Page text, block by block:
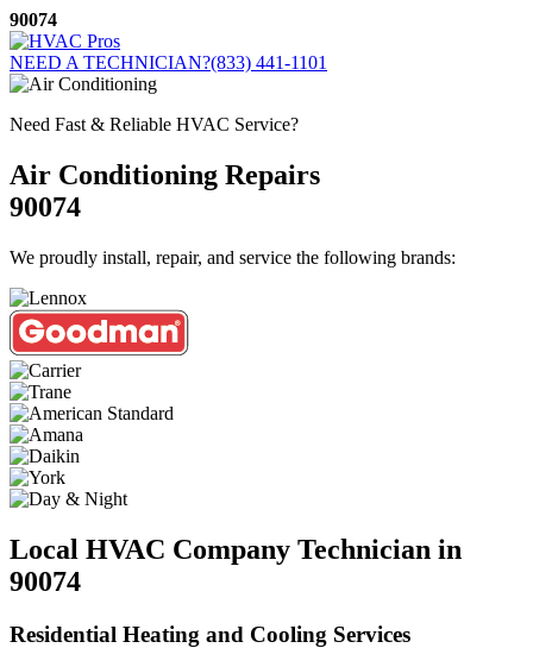
Skip
to
content
90074
NEED A TECHNICIAN?(833) 441-1101
Need Fast & Reliable HVAC Service?
Air Conditioning Repairs
90074
We proudly install, repair, and service the following brands:
Local HVAC Company Technician in
90074
Residential Heating and Cooling Services